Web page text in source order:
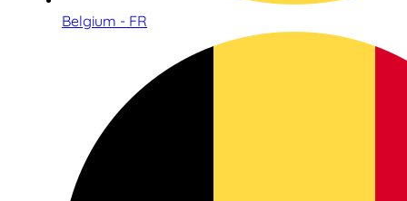
Belgium - FR